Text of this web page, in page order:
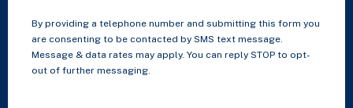
By providing a telephone number and submitting this form you
are consenting to be contacted by SMS text message.
Message & data rates may apply. You can reply STOP to opt-
out of further messaging.